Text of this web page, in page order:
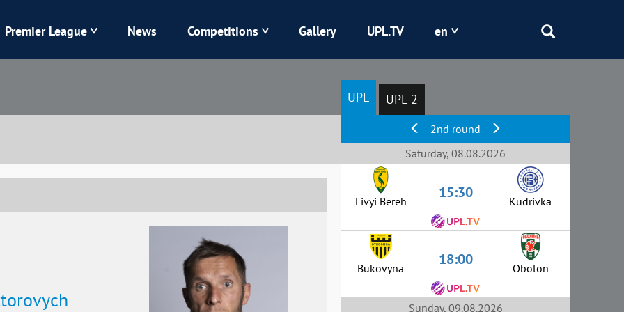
Kolos Kryvbas
Obolon
Premier League News Competitions Gallery UPL.TV en
UPL UPL-2
2nd round
Saturday, 08.08.2026
Livyi Bereh 15:30 Kudrivka
Bukovyna 18:00 Obolon
Sunday, 09.08.2026